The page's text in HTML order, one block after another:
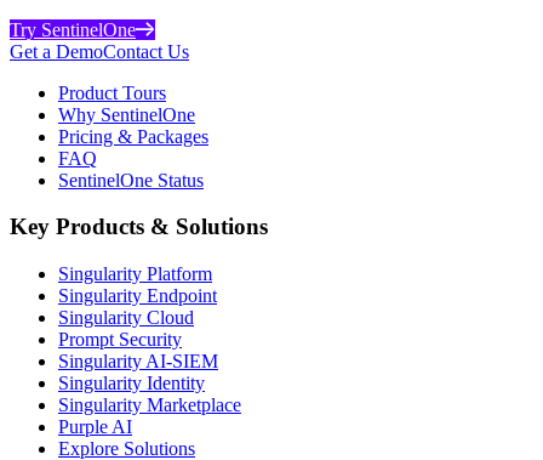
Try SentinelOne
Get a DemoContact Us
Product Tours
Why SentinelOne
Pricing & Packages
FAQ
SentinelOne Status
Key Products & Solutions
Singularity Platform
Singularity Endpoint
Singularity Cloud
Prompt Security
Singularity AI-SIEM
Singularity Identity
Singularity Marketplace
Purple AI
Explore Solutions